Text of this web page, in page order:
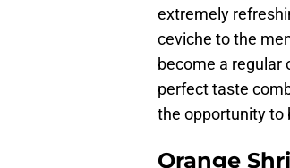
extremely
ceviche to the
become a regular
perfect taste
the opportunity to
Orange